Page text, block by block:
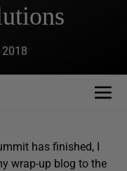
has finished, I
wrap-up blog to the